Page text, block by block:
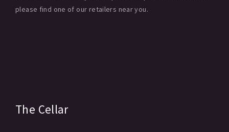
please find one of our retailers near you.
The Cellar